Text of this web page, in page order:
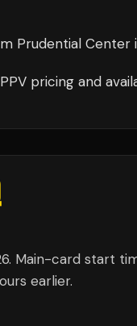
Prudential Center
pricing and
Main-card start
earlier.